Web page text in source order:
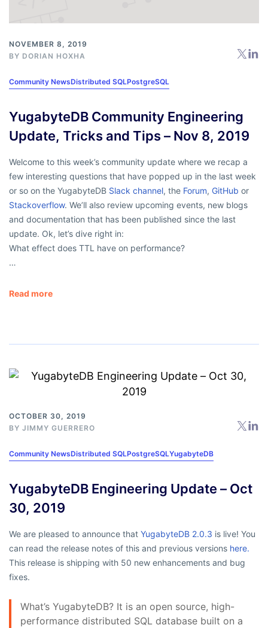
NOVEMBER 8, 2019
BY DORIAN HOXHA
Community NewsDistributed SQLPostgreSQL
YugabyteDB Community Engineering
Update, Tricks and Tips – Nov 8, 2019
Welcome to this week’s community update where we recap a
few interesting questions that have popped up in the last week
or so on the YugabyteDB Slack channel, the Forum, GitHub or
Stackoverflow. We’ll also review upcoming events, new blogs
and documentation that has been published since the last
update. Ok, let’s dive right in:
What effect does TTL have on performance?
…
Read more
OCTOBER 30, 2019
BY JIMMY GUERRERO
Community NewsDistributed SQLPostgreSQLYugabyteDB
YugabyteDB Engineering Update – Oct
30, 2019
We are pleased to announce that YugabyteDB 2.0.3 is live! You
can read the release notes of this and previous versions here.
This release is shipping with 50 new enhancements and bug
fixes.
What’s YugabyteDB? It is an open source, high-
performance distributed SQL database built on a